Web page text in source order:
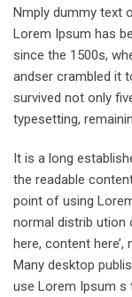
Nmply dummy text
Lorem Ipsum has
since the 1500s,
andser crambled it
survived not only
typesetting,
It is a long
the readable
point of using
normal distrib ution
here, content here’,
Many desktop
use Lorem Ipsum s